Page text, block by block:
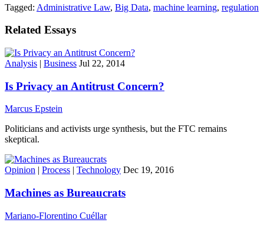
Tagged: Administrative Law, Big Data, machine learning, regulation
Related Essays
Analysis | Business Jul 22, 2014
Is Privacy an Antitrust Concern?
Marcus Epstein
Politicians and activists urge synthesis, but the FTC remains
skeptical.
Opinion | Process | Technology Dec 19, 2016
Machines as Bureaucrats
Mariano-Florentino Cuéllar